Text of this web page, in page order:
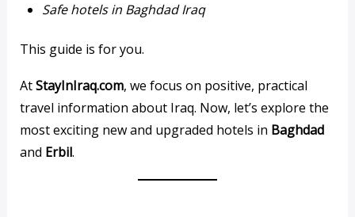
Safe hotels in Baghdad Iraq
This guide is for you.
AtStayInIraq.com, we focus on positive, practical
travel information about Iraq. Now, let’s explore the
most exciting new and upgraded hotels in Baghdad
and Erbil.